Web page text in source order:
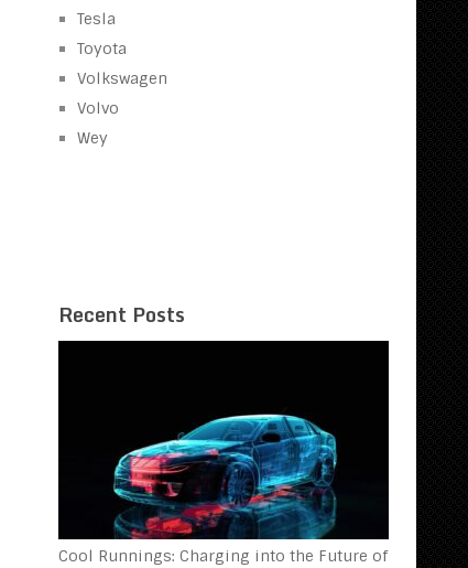
Tesla
Toyota
Volkswagen
Volvo
Wey
Recent Posts
Cool Runnings: Charging into the Future of